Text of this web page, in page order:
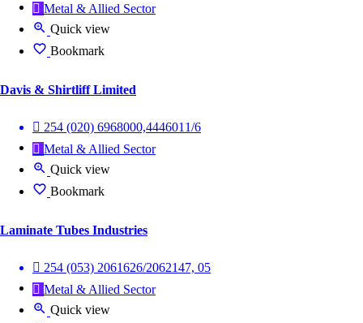
Metal & Allied Sector
Quick view
Bookmark
Davis & Shirtliff Limited
254 (020) 6968000,4446011/6
Metal & Allied Sector
Quick view
Bookmark
Laminate Tubes Industries
254 (053) 2061626/2062147, 05
Metal & Allied Sector
Quick view